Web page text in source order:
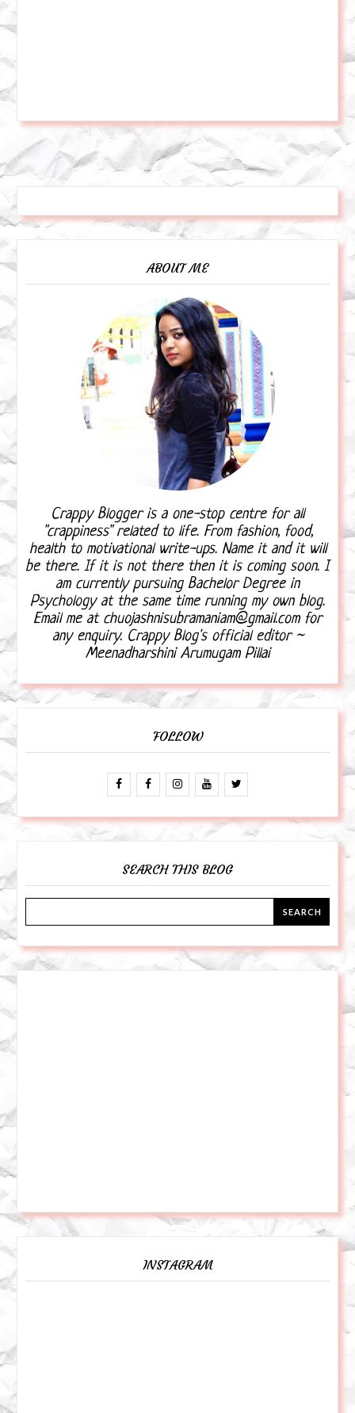
ABOUT ME
Crappy Blogger is a one-stop centre for all
"crappiness" related to life. From fashion, food,
health to motivational write-ups. Name it and it will
be there. If it is not there then it is coming soon. I
am currently pursuing Bachelor Degree in
Psychology at the same time running my own blog.
Email me at chuojashnisubramaniam@gmail.com for
any enquiry. Crappy Blog's official editor ~
Meenadharshini Arumugam Pillai
FOLLOW
SEARCH THIS BLOG
INSTAGRAM